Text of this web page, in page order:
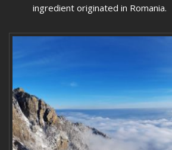
ingredient originated in Romania.